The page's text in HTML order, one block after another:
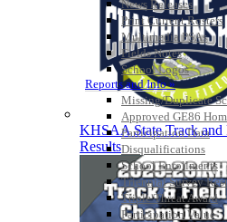
News Releases
Print Current Rosters
Multimedia PSAs
Fields Notes
School Logos
Reports and Info »
Missing/Duplicate
Approved GE86
Participation Data
Disqualifications
School Enrollments
Triennial Survey
Triple Threat Award
Participation Value
KHSAA State Track and
Results